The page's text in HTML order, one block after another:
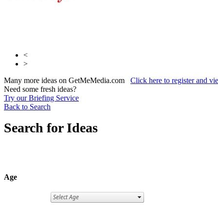
<
>
Many more ideas on GetMeMedia.com Click here to register and
Need some fresh ideas?
Try our Briefing Service
Back to Search
Search for Ideas
Age